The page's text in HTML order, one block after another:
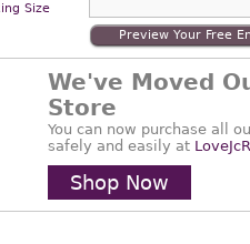
Size
Preview Your Free
We've Moved
Store
You can now purchase all
safely and easily at
Shop Now